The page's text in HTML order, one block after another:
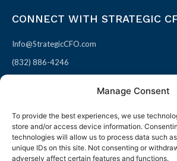
Manage Consent
To provide the best experiences, we use
store and/or access device information.
technologies will allow us to process data such
unique IDs on this site. Not consenting or
adversely affect certain features and functions.
CONNECT WITH STRATEGIC
Info@StrategicCFO.com
(832) 886-4246
F
a
c
X
-
t
L
i
n
P
i
n